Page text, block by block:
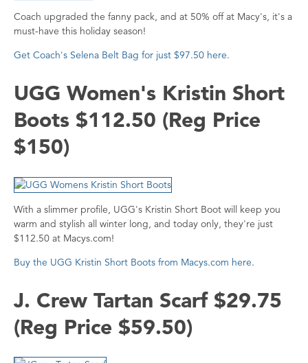
Coach upgraded the fanny pack, and at 50% off at Macy's, it's a
must-have this holiday season!
Get Coach's Selena Belt Bag for just $97.50 here.
UGG Women's Kristin Short
Boots $112.50 (Reg Price
$150)
With a slimmer profile, UGG's Kristin Short Boot will keep you
warm and stylish all winter long, and today only, they're just
$112.50 at Macys.com!
Buy the UGG Kristin Short Boots from Macys.com here.
J. Crew Tartan Scarf $29.75
(Reg Price $59.50)